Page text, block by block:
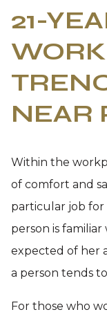
21-
NEAR
Within the
of comfort and
particular job for
person is
expected of her
a person tends
For those who